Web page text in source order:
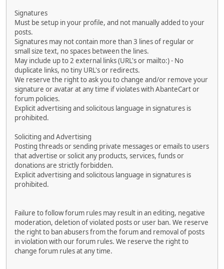
Signatures
Must be setup in your profile, and not manually added to your
posts.
Signatures may not contain more than 3 lines of regular or
small size text, no spaces between the lines.
May include up to 2 external links (URL's or mailto:) - No
duplicate links, no tiny URL's or redirects.
We reserve the right to ask you to change and/or remove your
signature or avatar at any time if violates with AbanteCart or
forum policies.
Explicit advertising and solicitous language in signatures is
prohibited.
Soliciting and Advertising
Posting threads or sending private messages or emails to users
that advertise or solicit any products, services, funds or
donations are strictly forbidden.
Explicit advertising and solicitous language in signatures is
prohibited.
Failure to follow forum rules may result in an editing, negative
moderation, deletion of violated posts or user ban. We reserve
the right to ban abusers from the forum and removal of posts
in violation with our forum rules. We reserve the right to
change forum rules at any time.